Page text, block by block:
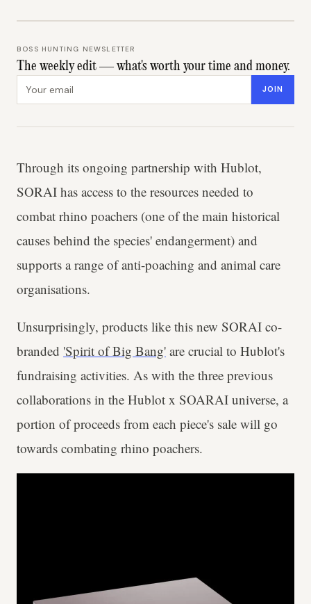
BOSS HUNTING NEWSLETTER
The weekly edit — what's worth your time and money.
JOIN
Through its ongoing partnership with Hublot,
SORAI has access to the resources needed to
combat rhino poachers (one of the main historical
causes behind the species' endangerment) and
supports a range of anti-poaching and animal care
organisations.
Unsurprisingly, products like this new SORAI co-
branded 'Spirit of Big Bang' are crucial to Hublot's
fundraising activities. As with the three previous
collaborations in the Hublot x SOARAI universe, a
portion of proceeds from each piece's sale will go
towards combating rhino poachers.